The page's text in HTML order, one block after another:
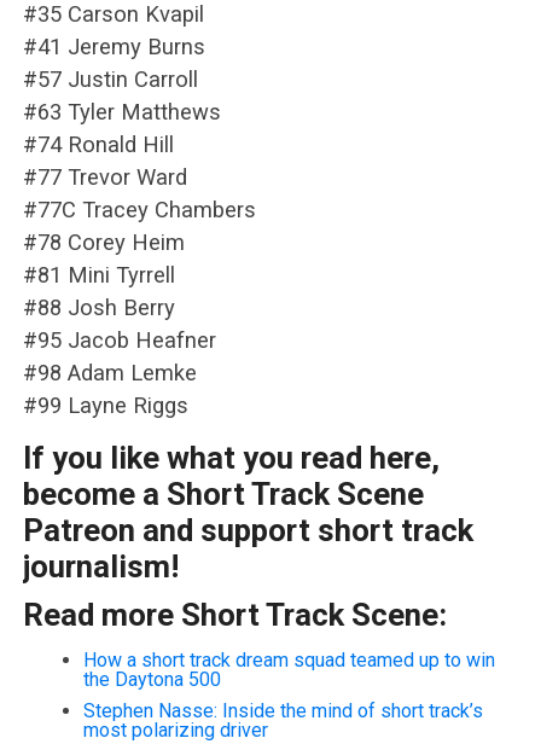
#35 Carson Kvapil
#41 Jeremy Burns
#57 Justin Carroll
#63 Tyler Matthews
#74 Ronald Hill
#77 Trevor Ward
#77C Tracey Chambers
#78 Corey Heim
#81 Mini Tyrrell
#88 Josh Berry
#95 Jacob Heafner
#98 Adam Lemke
#99 Layne Riggs
If you like what you read here,
become a Short Track Scene
Patreon and support short track
journalism!
Read more Short Track Scene:
How a short track dream squad teamed up to win
the Daytona 500
Stephen Nasse: Inside the mind of short track’s
most polarizing driver